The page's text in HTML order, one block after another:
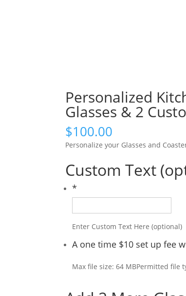
Personalized
Glasses & 2
$100.00
Personalize your Glasses and
Custom Text
*
Enter Custom Text Here (optional)
A one time $10 set up fee
Max file size: 64 MBPermitted file